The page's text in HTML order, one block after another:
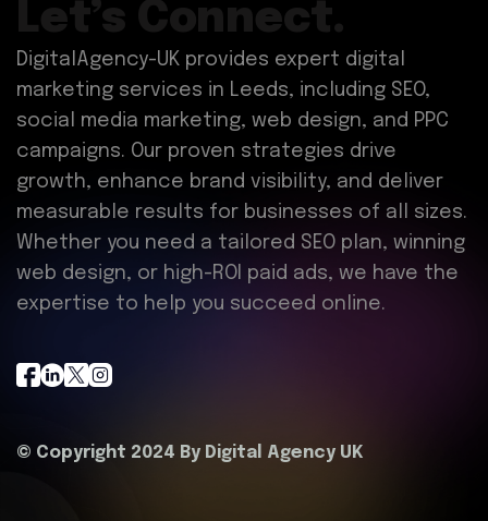
Let’s Connect.
DigitalAgency-UK provides expert digital
marketing services in Leeds, including SEO,
social media marketing, web design, and PPC
campaigns. Our proven strategies drive
growth, enhance brand visibility, and deliver
measurable results for businesses of all sizes.
Whether you need a tailored SEO plan, winning
web design, or high-ROI paid ads, we have the
expertise to help you succeed online.
© Copyright 2024 By Digital Agency UK